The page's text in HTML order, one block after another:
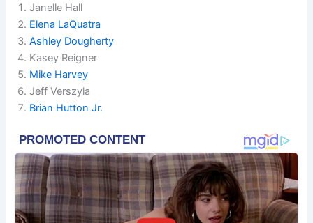
Janelle Hall
Elena LaQuatra
Ashley Dougherty
Kasey Reigner
Mike Harvey
Jeff Verszyla
Brian Hutton Jr.